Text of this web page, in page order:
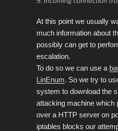
At this point we usually
much information about
possibly can get to
escalation.
To do so we can use a
LinEnum. So we try to
system to download the
attacking machine which
over a HTTP server on
iptables blocks our